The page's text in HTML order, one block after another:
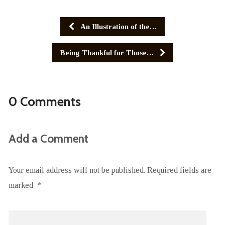
An Illustration of the…
Being Thankful for Those…
0 Comments
Add a Comment
Your email address will not be published. Required fields are
marked
*